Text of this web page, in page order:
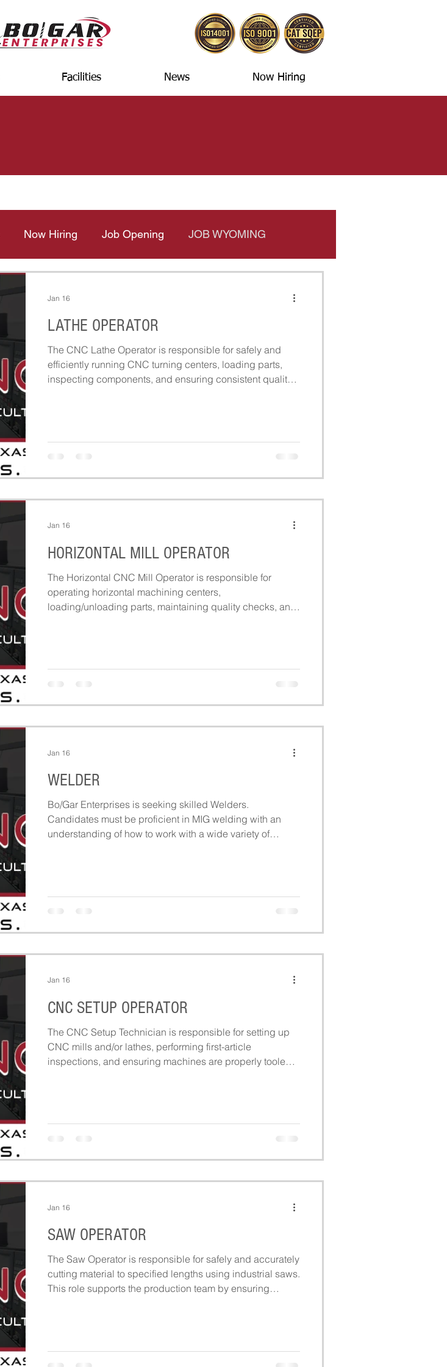
Facilities News Now Hiring
Now Hiring Job Opening JOB WYOMING
LATHE OPERATOR
The CNC Lathe Operator is responsible for safely and
efficiently running CNC turning centers, loading parts,
inspecting components, and ensuring consistent quality
Jan 16
HORIZONTAL MILL OPERATOR
The Horizontal CNC Mill Operator is responsible for
operating horizontal machining centers,
loading/unloading parts, maintaining quality checks, and
Jan 16
WELDER
Bo/Gar Enterprises is seeking skilled Welders.
Candidates must be proficient in MIG welding with an
understanding of how to work with a wide variety of
Jan 16
CNC SETUP OPERATOR
The CNC Setup Technician is responsible for setting up
CNC mills and/or lathes, performing first-article
inspections, and ensuring machines are properly tooled
Jan 16
SAW OPERATOR
The Saw Operator is responsible for safely and accurately
cutting material to specified lengths using industrial saws.
This role supports the production team by ensuring
Jan 16